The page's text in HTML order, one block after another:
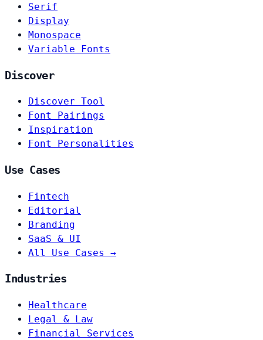
Serif
Display
Monospace
Variable Fonts
Discover
Discover Tool
Font Pairings
Inspiration
Font Personalities
Use Cases
Fintech
Editorial
Branding
SaaS & UI
All Use Cases →
Industries
Healthcare
Legal & Law
Financial Services